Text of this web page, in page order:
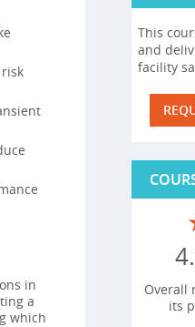
in
a
which
This
and
facility
Overall
its